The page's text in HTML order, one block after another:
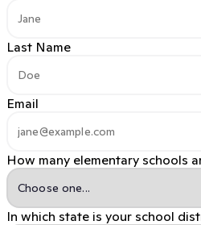
Last Name
Email
How many elementary schools
In which state is your school